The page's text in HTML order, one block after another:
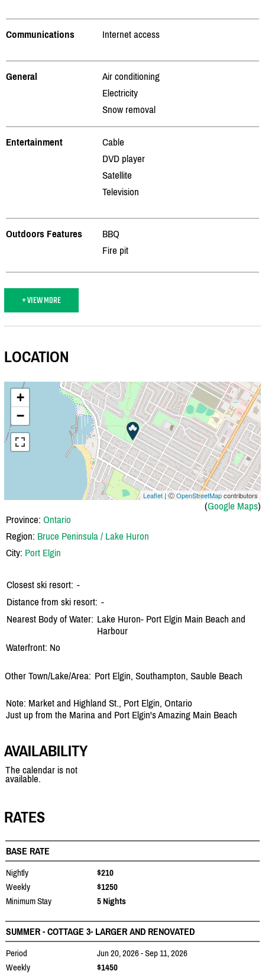
Communications Internet access
General
Air conditioning
Electricity
Snow removal
Entertainment
Cable
DVD player
Satellite
Television
Outdoors Features
BBQ
Fire pit
+ VIEW MORE
LOCATION
+
−
Leaflet | ⒸOpenStreetMapcontributors
(Google Maps)
Province: Ontario
Region: Bruce Peninsula / Lake Huron
City: Port Elgin
Closest ski resort: -
Distance from ski resort: -
Nearest Body of Water: Lake Huron- Port Elgin Main Beach and
Harbour
Waterfront: No
Other Town/Lake/Area: Port Elgin, Southampton, Sauble Beach
Note: Market and Highland St., Port Elgin, Ontario
Just up from the Marina and Port Elgin's Amazing Main Beach
AVAILABILITY
The calendar is not
available.
RATES
BASE RATE
Nightly
$210
Weekly
$1250
Minimum Stay
5 Nights
SUMMER - COTTAGE 3- LARGER AND RENOVATED
Period
Jun 20, 2026 - Sep 11, 2026
Weekly
$1450